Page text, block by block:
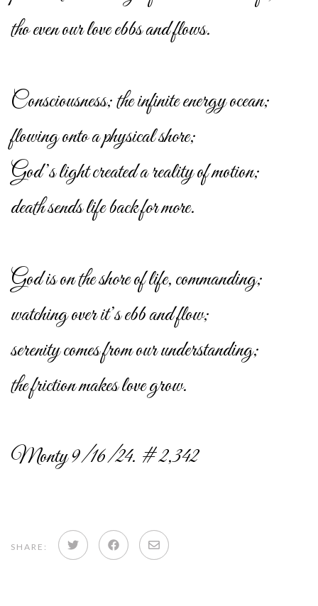
tho even our love ebbs and flows.
Consciousness; the infinite energy ocean;
flowing onto a physical shore;
God’s light created a reality of motion;
death sends life back for more.
God is on the shore of life, commanding;
watching over it’s ebb and flow;
serenity comes from our understanding;
the friction makes love grow.
Monty 9/16/24. # 2,342
SHARE: Share Share Share